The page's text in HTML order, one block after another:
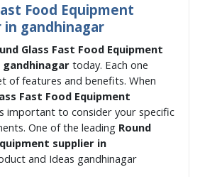
Food Equipment
gandhinagar
Glass Fast Food Equipment
today. Each one
of features and benefits. When
Fast Food Equipment
important to consider your specific
One of the leading Round
supplier in
and Ideas gandhinagar